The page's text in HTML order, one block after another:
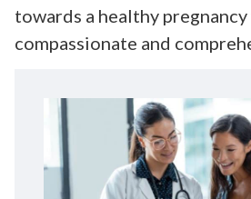
towards a healthy
compassionate and